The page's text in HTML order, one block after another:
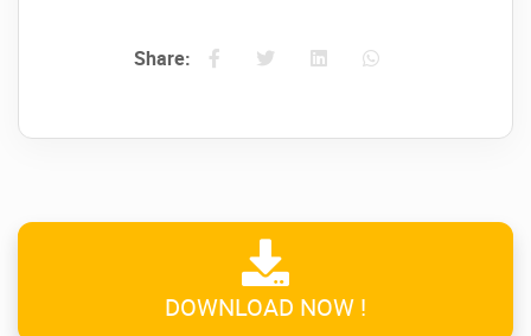
Share:
DOWNLOAD NOW !